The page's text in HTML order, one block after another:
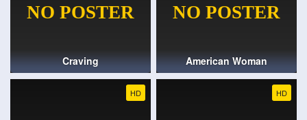
Craving American Woman
HD HD